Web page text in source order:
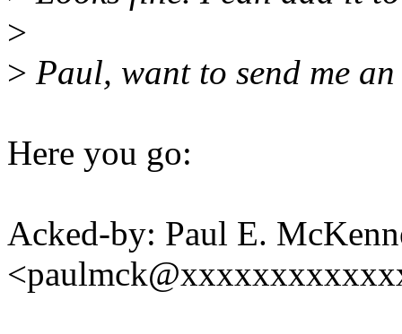
>
> Paul, want to send me
Here you go:
Acked-by: Paul E.